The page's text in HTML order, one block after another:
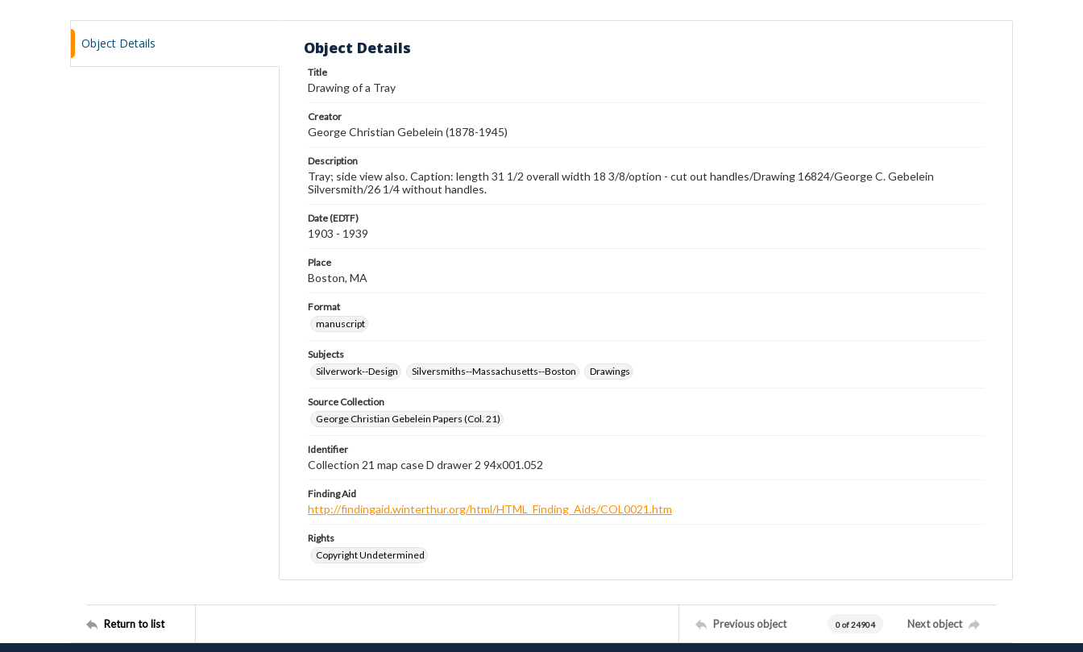
Object Details Object Details
Title
Drawing of a Tray
Creator
George Christian Gebelein (1878-1945)
Description
Tray; side view also. Caption: length 31 1/2 overall width 18 3/8/option - cut out handles/Drawing 16824/George C. Gebelein
Silversmith/26 1/4 without handles.
Date (EDTF)
1903 - 1939
Place
Boston, MA
Format
manuscript
Subjects
Silverwork--Design
Silversmiths--Massachusetts--Boston Drawings
Source Collection
George Christian Gebelein Papers (Col. 21)
Identifier
Collection 21 map case D drawer 2 94x001.052
Finding Aid
http://findingaid.winterthur.org/html/HTML_Finding_Aids/COL0021.htm
Rights
Copyright Undetermined
Return to list Previous object 0 of 24904 Next object